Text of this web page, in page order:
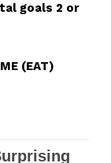
goals 2 or
(EAT)